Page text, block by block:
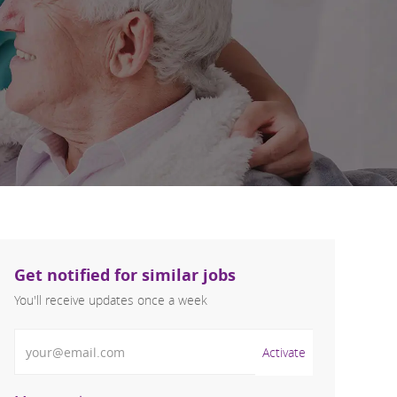
Get notified for similar jobs
You'll receive updates once a week
Activate